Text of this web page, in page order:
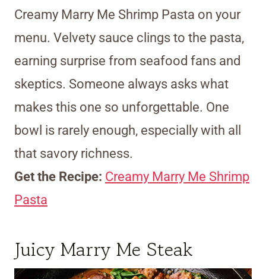
Creamy Marry Me Shrimp Pasta on your
menu. Velvety sauce clings to the pasta,
earning surprise from seafood fans and
skeptics. Someone always asks what
makes this one so unforgettable. One
bowl is rarely enough, especially with all
that savory richness.
Get the Recipe: Creamy Marry Me Shrimp
Pasta
Juicy Marry Me Steak